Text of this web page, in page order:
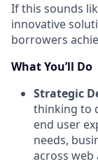
If this sounds
innovative
borrowers
What You’ll Do
Strategic
thinking to
end user
needs,
across